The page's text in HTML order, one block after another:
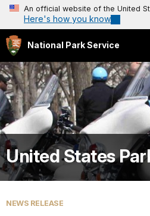
An official website of the United
Here's how you know
National Park Service
United States
NEWS RELEASE